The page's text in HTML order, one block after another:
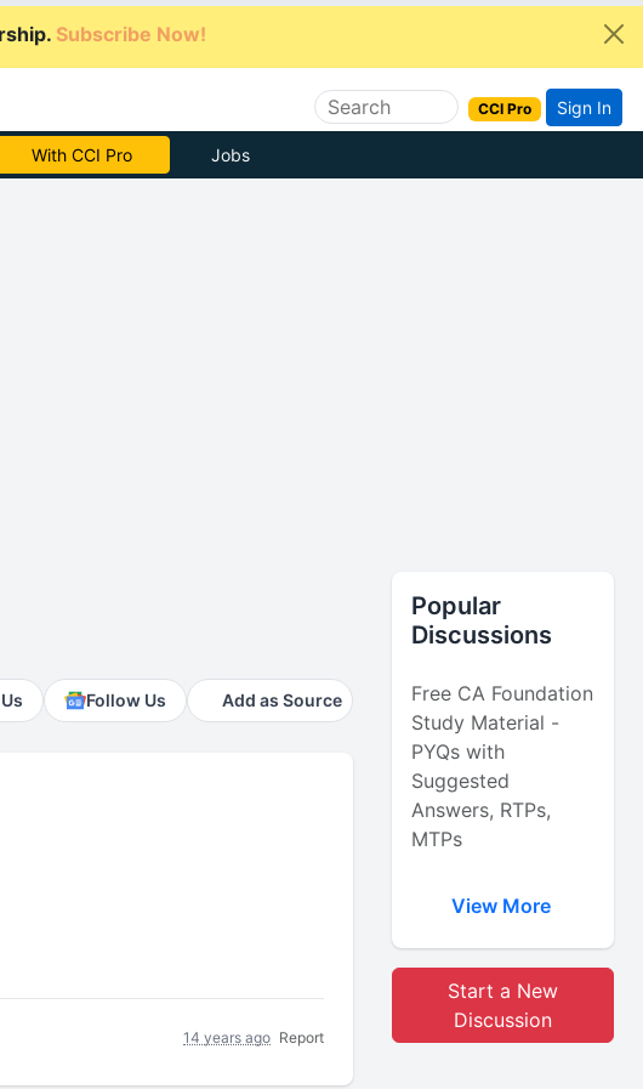
Subscribe Now!
CCI Pro Sign In
Subscribe Now Jobs
Follow Us Add as Source
14 years ago Report
Popular
Discussions
Free CA Foundation
Study Material -
PYQs with
Suggested
Answers, RTPs,
MTPs
View More
Start a New
Discussion